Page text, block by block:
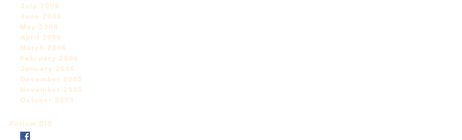
July 2006
June 2006
May 2006
April 2006
March 2006
February 2006
January 2006
December 2005
November 2005
October 2005
Follow DIS